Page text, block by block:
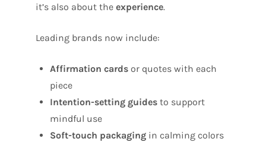
it’s also about the experience.
Leading brands now include:
Affirmation cards or quotes with each
piece
Intention-setting guides to support
mindful use
Soft-touch packaging in calming colors